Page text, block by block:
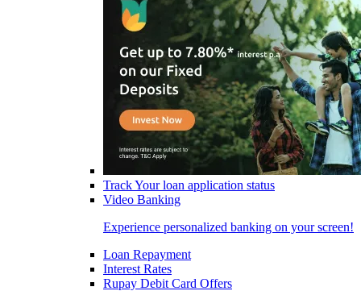
Track Your loan application status
Video Banking
Experience personalized banking on your screen!
Loan Repayment
Interest Rates
Rupay Debit Card Offers